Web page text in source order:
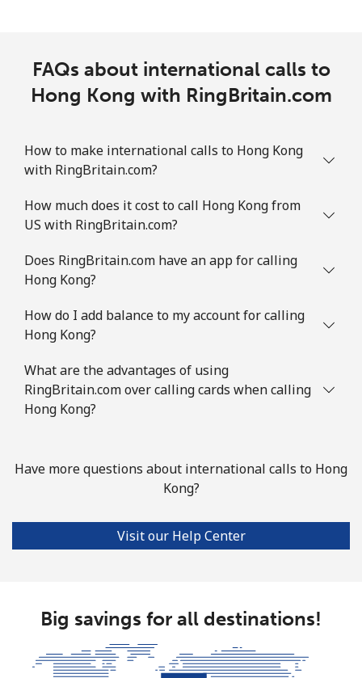
FAQs about international calls to
Hong Kong with RingBritain.com
How to make international calls to Hong Kong
with RingBritain.com?
How much does it cost to call Hong Kong from
US with RingBritain.com?
Does RingBritain.com have an app for calling
Hong Kong?
How do I add balance to my account for calling
Hong Kong?
What are the advantages of using
RingBritain.com over calling cards when calling
Hong Kong?
Have more questions about international calls to Hong
Kong?
Visit our Help Center
Big savings for all destinations!